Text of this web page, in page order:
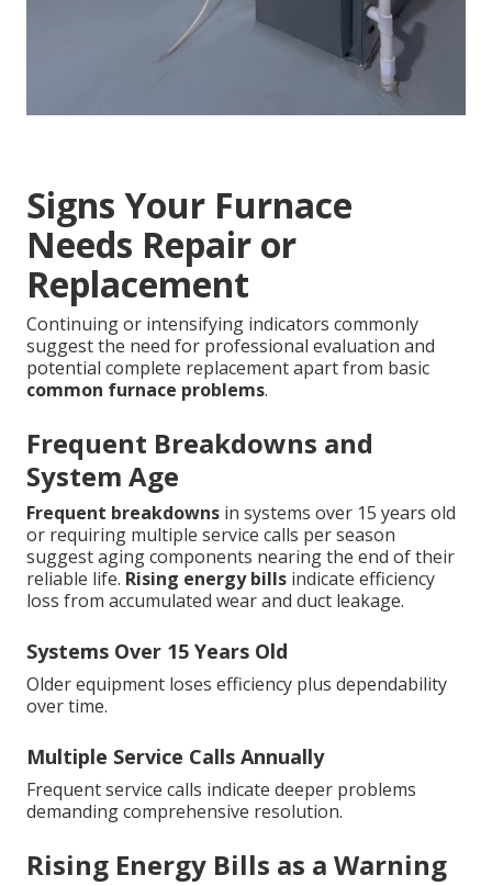
Signs Your Furnace
Needs Repair or
Replacement
Continuing or intensifying indicators commonly
suggest the need for professional evaluation and
potential complete replacement apart from basic
common furnace problems.
Frequent Breakdowns and
System Age
Frequent breakdowns in systems over 15 years old
or requiring multiple service calls per season
suggest aging components nearing the end of their
reliable life. Rising energy bills indicate efficiency
loss from accumulated wear and duct leakage.
Systems Over 15 Years Old
Older equipment loses efficiency plus dependability
over time.
Multiple Service Calls Annually
Frequent service calls indicate deeper problems
demanding comprehensive resolution.
Rising Energy Bills as a Warning